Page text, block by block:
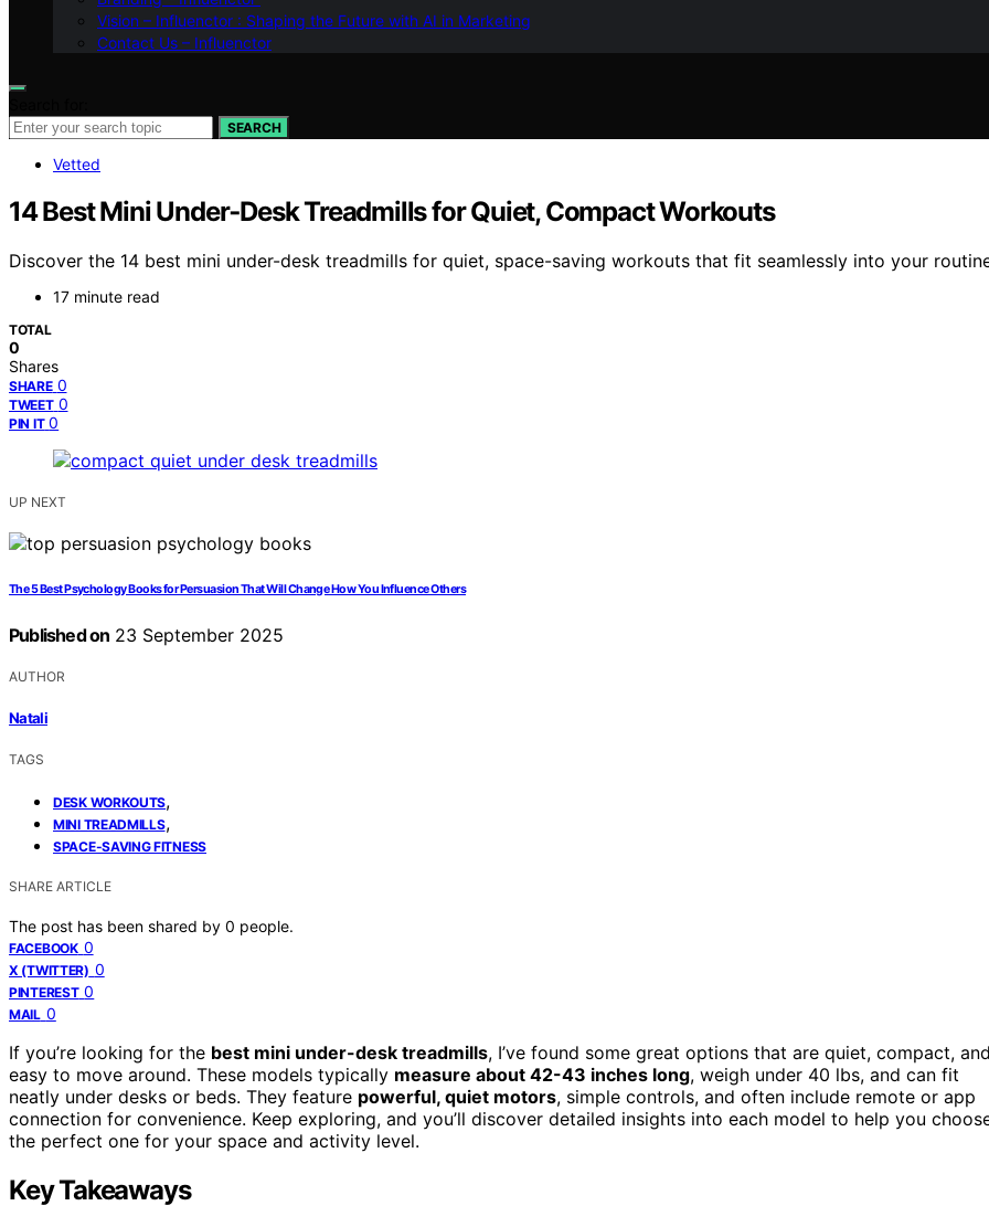
Vision – Influenctor : Shaping the Future with AI in Marketing
Contact Us – Influenctor
SEARCH
Vetted
14 Best Mini Under‑Desk Treadmills for Quiet, Compact Workouts
Discover the 14 best mini under-desk treadmills for quiet, space-saving workouts that fit seamlessly into your
17 minute read
TOTAL
0
Shares
SHARE 0
TWEET 0
PIN IT 0
UP NEXT
The 5 Best Psychology Books for Persuasion That Will Change How You Influence Others
Published on 23 September 2025
AUTHOR
Natali
TAGS
DESK WORKOUTS,
MINI TREADMILLS,
SPACE-SAVING FITNESS
SHARE ARTICLE
The post has been shared by 0 people.
FACEBOOK 0
X (TWITTER) 0
PINTEREST 0
MAIL 0
If you’re looking for the best mini under-desk treadmills, I’ve found some great options that are quiet, compact,
easy to move around. These models typically measure about 42-43 inches long, weigh under 40 lbs, and can fit
neatly under desks or beds. They feature powerful, quiet motors, simple controls, and often include remote or app
connection for convenience. Keep exploring, and you’ll discover detailed insights into each model to help you
the perfect one for your space and activity level.
Key Takeaways